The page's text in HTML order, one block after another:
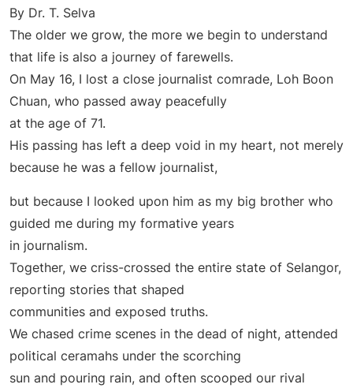
By Dr. T. Selva
The older we grow, the more we begin to understand
that life is also a journey of farewells.
On May 16, I lost a close journalist comrade, Loh Boon
Chuan, who passed away peacefully
at the age of 71.
His passing has left a deep void in my heart, not merely
because he was a fellow journalist,
but because I looked upon him as my big brother who
guided me during my formative years
in journalism.
Together, we criss-crossed the entire state of Selangor,
reporting stories that shaped
communities and exposed truths.
We chased crime scenes in the dead of night, attended
political ceramahs under the scorching
sun and pouring rain, and often scooped our rival